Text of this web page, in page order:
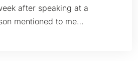
after speaking at a
mentioned to me…